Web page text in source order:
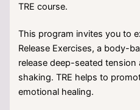
TRE course.
This program invites you to
Release Exercises, a body-
release deep-seated
shaking. TRE helps to
emotional healing.